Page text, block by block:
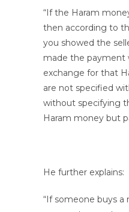
“If the Haram
then according to
you showed the
made the payment
exchange for that
are not specified
without specifying
Haram money but
He further explains:
“If someone buys